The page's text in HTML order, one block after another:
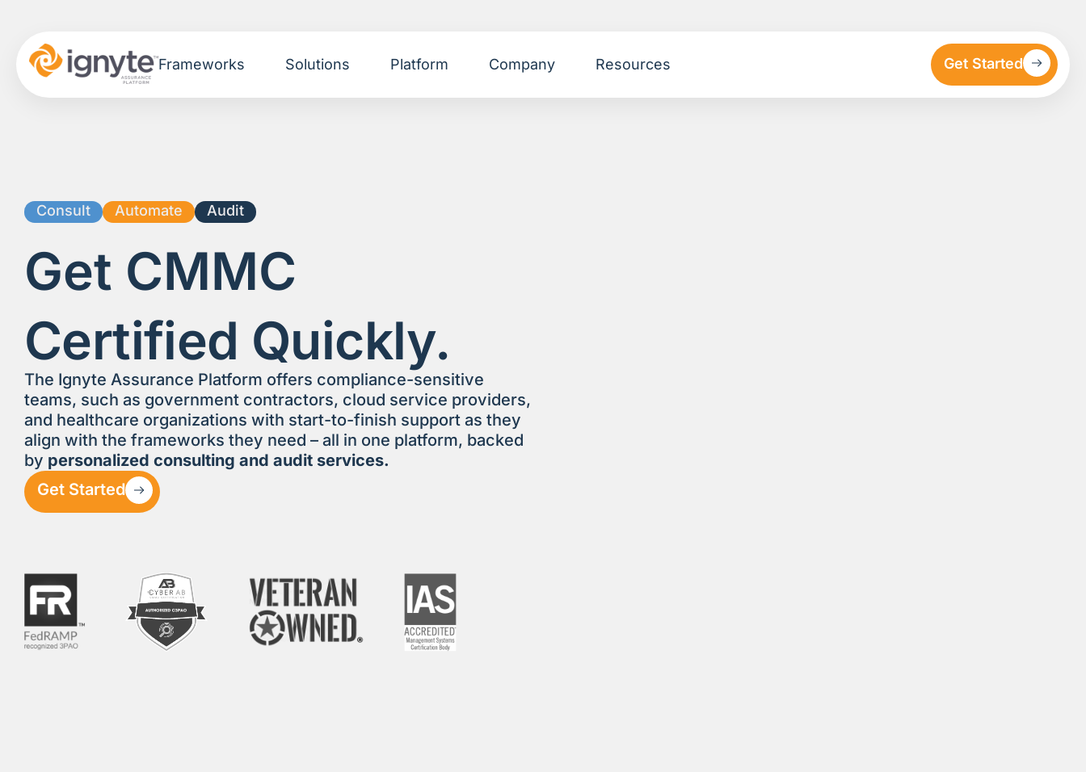
Frameworks Solutions Platform Company Resources Get Started
Consult Automate Audit
Get CMMC
Certified Quickly.
The Ignyte Assurance Platform offers compliance-sensitive
teams, such as government contractors, cloud service providers,
and healthcare organizations with start-to-finish support as they
align with the frameworks they need – all in one platform, backed
by personalized consulting and audit services.
Get Started